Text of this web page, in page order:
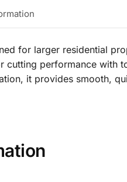
for larger residential
cutting performance with
it provides smooth,